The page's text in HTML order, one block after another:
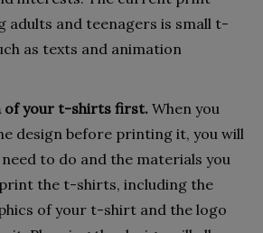
adults and teenagers is small t-
as texts and animation
of your t-shirts first. When you
design before printing it, you will
to do and the materials you
the t-shirts, including the
of your t-shirt and the logo